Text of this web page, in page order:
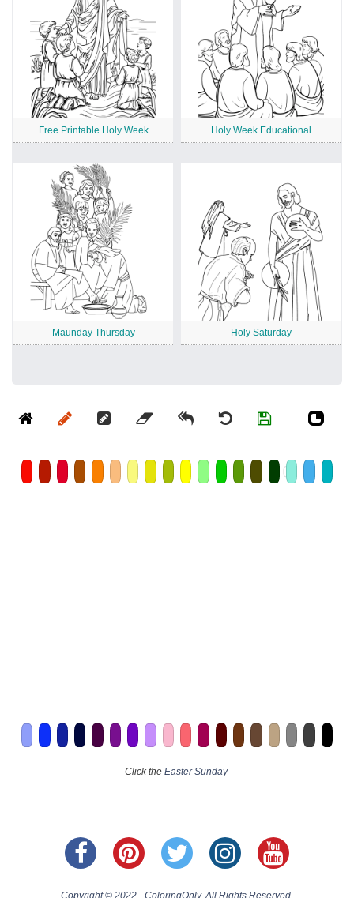
Free Printable Holy Week Holy Week Educational
Maunday Thursday Holy Saturday
Click the Easter Sunday
Copyright © 2022 - ColoringOnly. All Rights Reserved.